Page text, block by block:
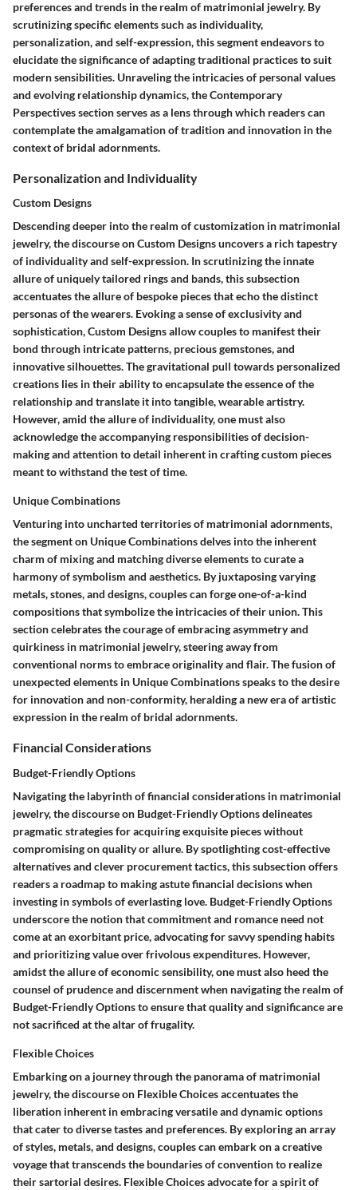
preferences and trends in the realm of matrimonial jewelry. By
scrutinizing specific elements such as individuality,
personalization, and self-expression, this segment endeavors to
elucidate the significance of adapting traditional practices to suit
modern sensibilities. Unraveling the intricacies of personal values
and evolving relationship dynamics, the Contemporary
Perspectives section serves as a lens through which readers can
contemplate the amalgamation of tradition and innovation in the
context of bridal adornments.
Personalization and Individuality
Custom Designs
Descending deeper into the realm of customization in matrimonial
jewelry, the discourse on Custom Designs uncovers a rich tapestry
of individuality and self-expression. In scrutinizing the innate
allure of uniquely tailored rings and bands, this subsection
accentuates the allure of bespoke pieces that echo the distinct
personas of the wearers. Evoking a sense of exclusivity and
sophistication, Custom Designs allow couples to manifest their
bond through intricate patterns, precious gemstones, and
innovative silhouettes. The gravitational pull towards personalized
creations lies in their ability to encapsulate the essence of the
relationship and translate it into tangible, wearable artistry.
However, amid the allure of individuality, one must also
acknowledge the accompanying responsibilities of decision-
making and attention to detail inherent in crafting custom pieces
meant to withstand the test of time.
Unique Combinations
Venturing into uncharted territories of matrimonial adornments,
the segment on Unique Combinations delves into the inherent
charm of mixing and matching diverse elements to curate a
harmony of symbolism and aesthetics. By juxtaposing varying
metals, stones, and designs, couples can forge one-of-a-kind
compositions that symbolize the intricacies of their union. This
section celebrates the courage of embracing asymmetry and
quirkiness in matrimonial jewelry, steering away from
conventional norms to embrace originality and flair. The fusion of
unexpected elements in Unique Combinations speaks to the desire
for innovation and non-conformity, heralding a new era of artistic
expression in the realm of bridal adornments.
Financial Considerations
Budget-Friendly Options
Navigating the labyrinth of financial considerations in matrimonial
jewelry, the discourse on Budget-Friendly Options delineates
pragmatic strategies for acquiring exquisite pieces without
compromising on quality or allure. By spotlighting cost-effective
alternatives and clever procurement tactics, this subsection offers
readers a roadmap to making astute financial decisions when
investing in symbols of everlasting love. Budget-Friendly Options
underscore the notion that commitment and romance need not
come at an exorbitant price, advocating for savvy spending habits
and prioritizing value over frivolous expenditures. However,
amidst the allure of economic sensibility, one must also heed the
counsel of prudence and discernment when navigating the realm of
Budget-Friendly Options to ensure that quality and significance are
not sacrificed at the altar of frugality.
Flexible Choices
Embarking on a journey through the panorama of matrimonial
jewelry, the discourse on Flexible Choices accentuates the
liberation inherent in embracing versatile and dynamic options
that cater to diverse tastes and preferences. By exploring an array
of styles, metals, and designs, couples can embark on a creative
voyage that transcends the boundaries of convention to realize
their sartorial desires. Flexible Choices advocate for a spirit of